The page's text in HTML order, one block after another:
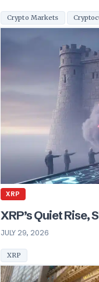
Crypto Markets
XRP
XRP’s Quiet Rise,
JULY 29, 2026
XRP